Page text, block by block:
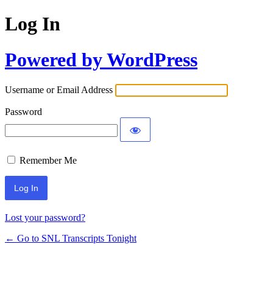
Log In
Powered by WordPress
Username or Email Address
Password
Remember Me
Lost your password?
← Go to SNL Transcripts Tonight